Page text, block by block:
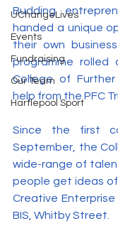
UChangeLives
Events
Fundraising
Our Team
Hartlepool Sport
Budding
handed a unique
their own
programme rolled
College of
help from the PFC
Since the first
September, the
wide-range of
people get ideas
Creative
BIS, Whitby Street.